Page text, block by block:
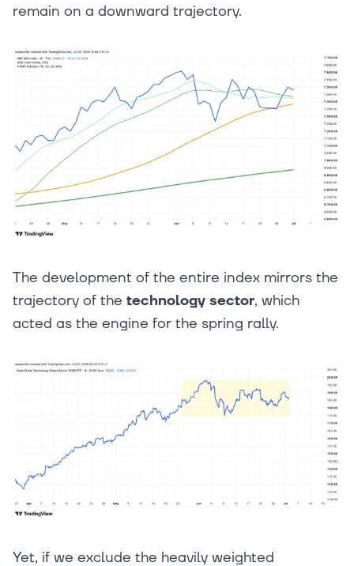
remain on a downward trajectory.
The development of the entire index mirrors the
trajectory of the technology sector, which
acted as the engine for the spring rally.
Yet, if we exclude the heavily weighted